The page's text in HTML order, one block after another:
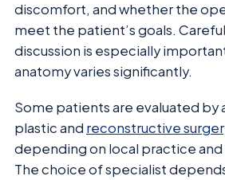
discomfort, and whether the
meet the patient’s goals.
discussion is especially
anatomy varies significantly.
Some patients are evaluated by
plastic and reconstructive
depending on local practice and
The choice of specialist